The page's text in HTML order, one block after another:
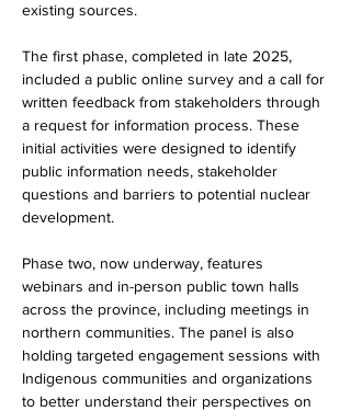
existing sources.
The first phase, completed in late 2025,
included a public online survey and a call for
written feedback from stakeholders through
a request for information process. These
initial activities were designed to identify
public information needs, stakeholder
questions and barriers to potential nuclear
development.
Phase two, now underway, features
webinars and in-person public town halls
across the province, including meetings in
northern communities. The panel is also
holding targeted engagement sessions with
Indigenous communities and organizations
to better understand their perspectives on